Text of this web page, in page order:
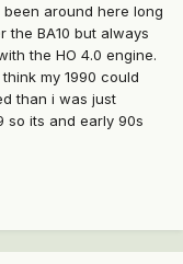
been around here long
the BA10 but always
the HO 4.0 engine.
my 1990 could
than i was just
so its and early 90s